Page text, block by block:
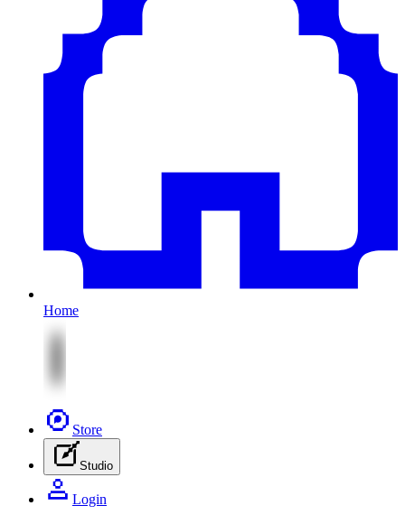
Home
Store
Studio
Login